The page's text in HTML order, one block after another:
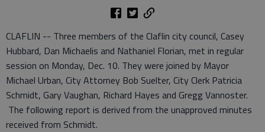
CLAFLIN -- Three members of the Claflin city council, Casey
Hubbard, Dan Michaelis and Nathaniel Florian, met in regular
session on Monday, Dec. 10. They were joined by Mayor
Michael Urban, City Attorney Bob Suelter, City Clerk Patricia
Schmidt, Gary Vaughan, Richard Hayes and Gregg Vannoster.
The following report is derived from the unapproved minutes
received from Schmidt.